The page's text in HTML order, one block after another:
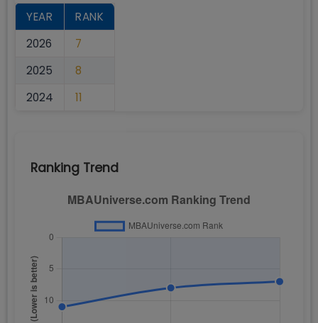
YEAR
RANK
2026
7
2025
8
2024
11
Ranking Trend